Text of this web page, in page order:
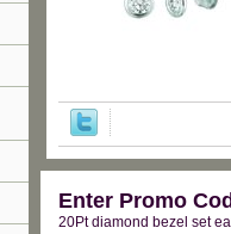
Enter Promo
20Pt diamond bezel set